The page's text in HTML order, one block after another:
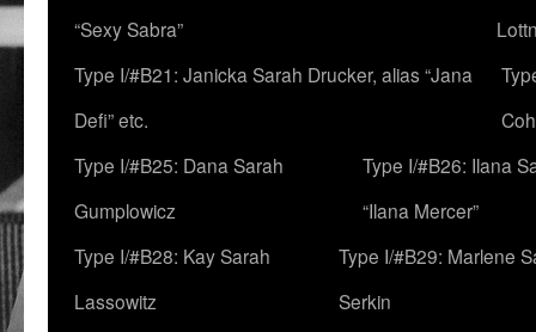
“Sexy Sabra”
Type I/#B21: Janicka Sarah Drucker, alias “Jana
Defi” etc.
Type I/#B25: Dana Sarah
Gumplowicz
Type I/#B26: Ilana
“Ilana Mercer”
Type I/#B28: Kay Sarah
Lassowitz
Type I/#B29: Marlene
Serkin